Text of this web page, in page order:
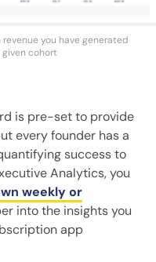
you have generated
cohort
is pre-set to provide
every founder has a
success to
Analytics, you
weekly or
into the insights you
app